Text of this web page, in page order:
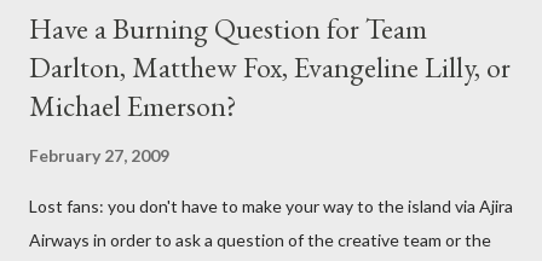
Have a Burning Question for Team
Darlton, Matthew Fox, Evangeline Lilly, or
Michael Emerson?
February 27, 2009
Lost fans: you don't have to make your way to the island via Ajira
Airways in order to ask a question of the creative team or the